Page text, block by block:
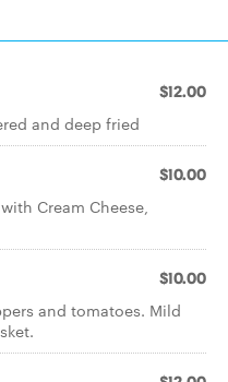
$12.00
and deep fried
$10.00
Cream Cheese,
$10.00
and tomatoes. Mild